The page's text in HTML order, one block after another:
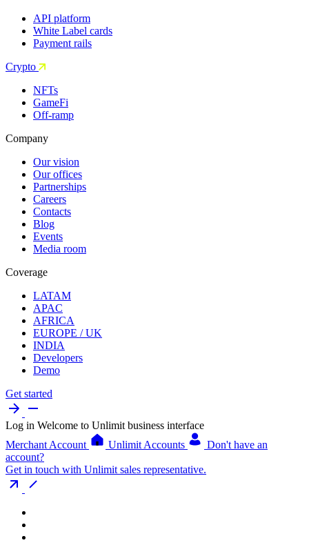
API platform
White Label cards
Payment rails
Crypto
NFTs
GameFi
Off-ramp
Company
Our vision
Our offices
Partnerships
Careers
Contacts
Blog
Events
Media room
Coverage
LATAM
APAC
AFRICA
EUROPE / UK
INDIA
Developers
Demo
Get started
Log in Welcome to Unlimit business interface
Merchant Account
Unlimit Accounts
Don't have an
account?
Get in touch with Unlimit sales representative.